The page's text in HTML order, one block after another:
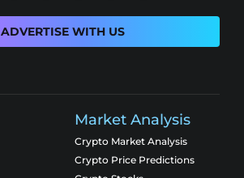
ADVERTISE WITH US
Market Analysis
Crypto Market Analysis
Crypto Price Predictions